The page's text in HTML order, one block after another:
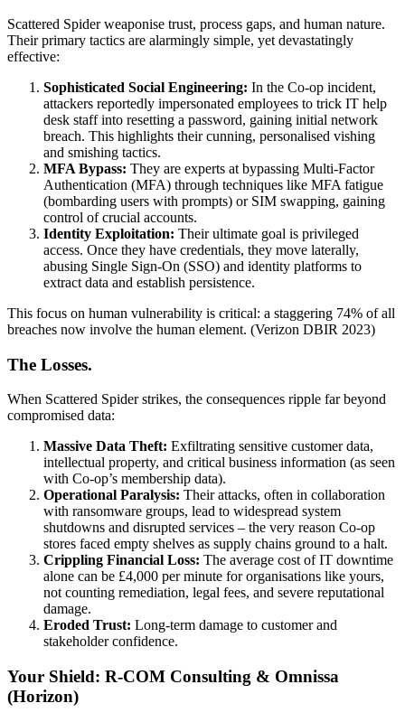
Scattered Spider weaponise trust, process gaps, and human nature.
Their primary tactics are alarmingly simple, yet devastatingly
effective:
Sophisticated Social Engineering: In the Co-op incident,
attackers reportedly impersonated employees to trick IT help
desk staff into resetting a password, gaining initial network
breach. This highlights their cunning, personalised vishing
and smishing tactics.
MFA Bypass: They are experts at bypassing Multi-Factor
Authentication (MFA) through techniques like MFA fatigue
(bombarding users with prompts) or SIM swapping, gaining
control of crucial accounts.
Identity Exploitation: Their ultimate goal is privileged
access. Once they have credentials, they move laterally,
abusing Single Sign-On (SSO) and identity platforms to
extract data and establish persistence.
This focus on human vulnerability is critical: a staggering 74% of all
breaches now involve the human element. (Verizon DBIR 2023)
The Losses.
When Scattered Spider strikes, the consequences ripple far beyond
compromised data:
Massive Data Theft: Exfiltrating sensitive customer data,
intellectual property, and critical business information (as seen
with Co-op’s membership data).
Operational Paralysis: Their attacks, often in collaboration
with ransomware groups, lead to widespread system
shutdowns and disrupted services – the very reason Co-op
stores faced empty shelves as supply chains ground to a halt.
Crippling Financial Loss: The average cost of IT downtime
alone can be £4,000 per minute for organisations like yours,
not counting remediation, legal fees, and severe reputational
damage.
Eroded Trust: Long-term damage to customer and
stakeholder confidence.
Your Shield: R-COM Consulting & Omnissa
(Horizon)